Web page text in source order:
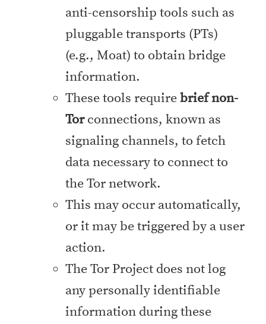
anti-censorship tools such as
pluggable transports (PTs)
(e.g., Moat) to obtain bridge
information.
These tools requirebrief non-
Torconnections, known as
signaling channels, to fetch
data necessary to connect to
the Tor network.
This may occur automatically,
or it may be triggered by a user
action.
The Tor Project does not log
any personally identifiable
information during these